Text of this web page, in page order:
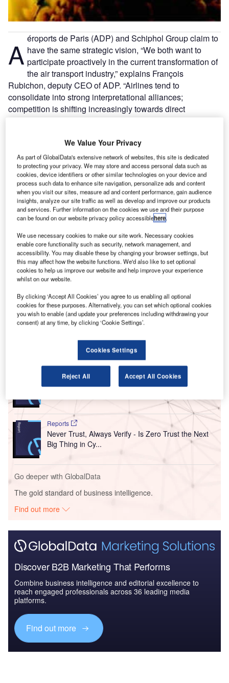
A éroports de Paris (ADP) and Schiphol Group claim to
have the same strategic vision, “We both want to
participate proactively in the current transformation of
the air transport industry,” explains François
Rubichon, deputy CEO of ADP. “Airlines tend to
consolidate into strong interpretational alliances;
competition is shifting increasingly towards direct
in up-and-coming countries; and ground products and
services are becoming ever-more key factors in
differentiating between airlines and key drivers of
passengers’ choice.”
Although this is unchartered water for the French
contingency, Schiphol has established an alliance with a
major European hub before. In December 1999 they
established the Pantares agreement in order to offer a
wide range of services to the global airport market. The key
desire was to realise cost synergies from optimising hub
operations at Amsterdam and Frankfurt airports and to gain
a market share in the global airport market. They expected
it to build momentum quickly and to be the leading player
in the upwards curve the industry was then taking. This
however was not the case and the agreement was phased
out.
Go deeper with GlobalData
Reports
Disruptor Profile: Day Zero Diagnostics, Inc.
Reports
Never Trust, Always Verify - Is Zero Trust the Next
Big Thing in Cy...
Go deeper with GlobalData
The gold standard of business intelligence.
Find out more
Discover B2B Marketing That Performs
Combine business intelligence and editorial excellence to
reach engaged professionals across 36 leading media
platforms.
Find out more
We Value Your Privacy
As part of GlobalData's extensive network of websites, this site is dedicated
to protecting your privacy. We may store and access personal data such as
cookies, device identifiers or other similar technologies on your device and
process such data to enhance site navigation, personalize ads and content
when you visit our sites, measure ad and content performance, gain audience
insights, analyze our site traffic as well as develop and improve our products
and services. Further information on the cookies we use and their purpose
can be found on our website privacy policy accessiblehere.
We use necessary cookies to make our site work. Necessary cookies
enable core functionality such as security, network management, and
accessibility. You may disable these by changing your browser settings, but
this may affect how the website functions. We'd also like to set optional
cookies to help us improve our website and help improve your experience
whilst on our website.
By clicking ‘Accept All Cookies’ you agree to us enabling all optional
cookies for these purposes. Alternatively, you can set which optional cookies
you wish to enable (and update your preferences including withdrawing your
consent) at any time, by clicking ‘Cookie Settings’.
Cookies Settings
Reject All Accept All Cookies